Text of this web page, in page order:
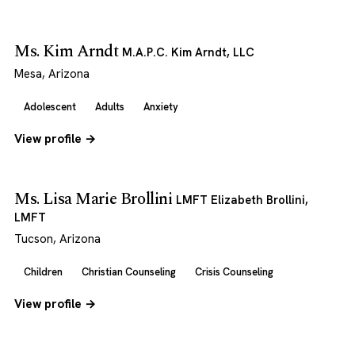
Ms. Kim Arndt M.A.P.C. Kim Arndt, LLC
Mesa, Arizona
Adolescent Adults Anxiety
View profile →
Ms. Lisa Marie Brollini LMFT Elizabeth Brollini,
LMFT
Tucson, Arizona
Children Christian Counseling Crisis Counseling
View profile →